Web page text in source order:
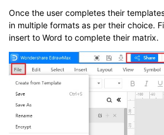
Once the user completes their
in multiple formats as per their choice.
insert to Word to complete their matrix.